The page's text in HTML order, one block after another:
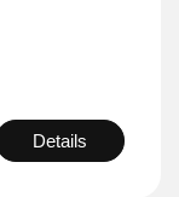
Details